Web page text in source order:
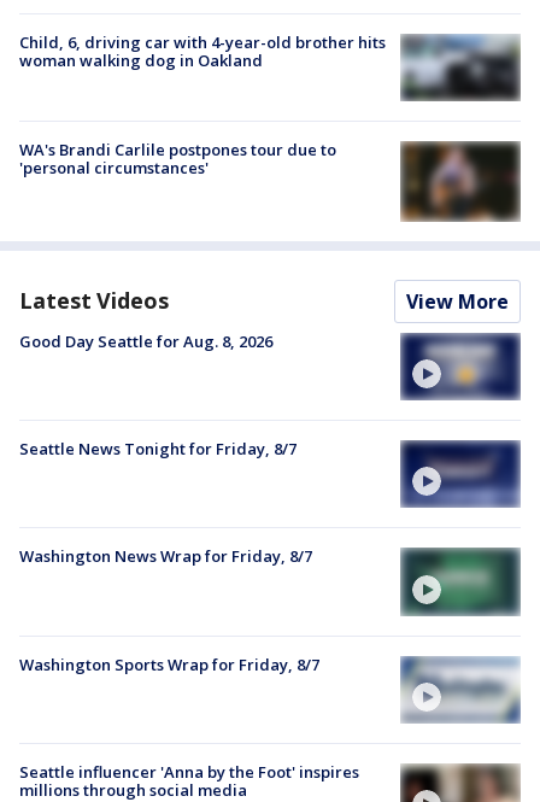
Child, 6, driving car with 4-year-old brother hits
woman walking dog in Oakland
WA's Brandi Carlile postpones tour due to
'personal circumstances'
Latest Videos View More
Good Day Seattle for Aug. 8, 2026
Seattle News Tonight for Friday, 8/7
Washington News Wrap for Friday, 8/7
Washington Sports Wrap for Friday, 8/7
Seattle influencer 'Anna by the Foot' inspires
millions through social media